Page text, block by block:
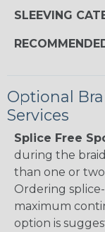
SLEEVING
Optional
Services
Splice Free
during the
than one or two
Ordering
maximum
option is